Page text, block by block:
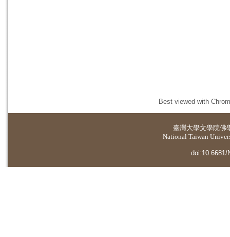
Best viewed with
臺灣大學文學院佛
National Taiwan
doi:10.6681/